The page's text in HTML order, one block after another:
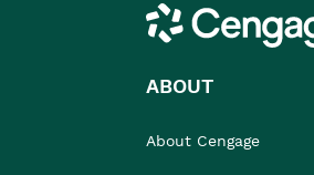
Cengage
ABOUT
About Cengage